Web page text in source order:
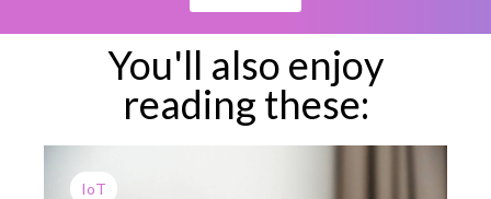
You'll also enjoy
reading these:
IoT